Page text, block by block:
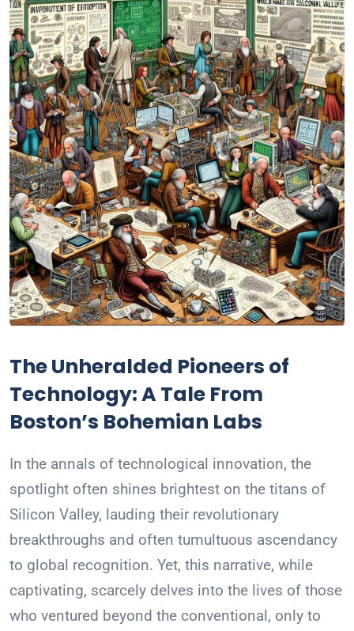
The Unheralded Pioneers of
Technology: A Tale From
Boston’s Bohemian Labs
In the annals of technological innovation, the
spotlight often shines brightest on the titans of
Silicon Valley, lauding their revolutionary
breakthroughs and often tumultuous ascendancy
to global recognition. Yet, this narrative, while
captivating, scarcely delves into the lives of those
who ventured beyond the conventional, only to